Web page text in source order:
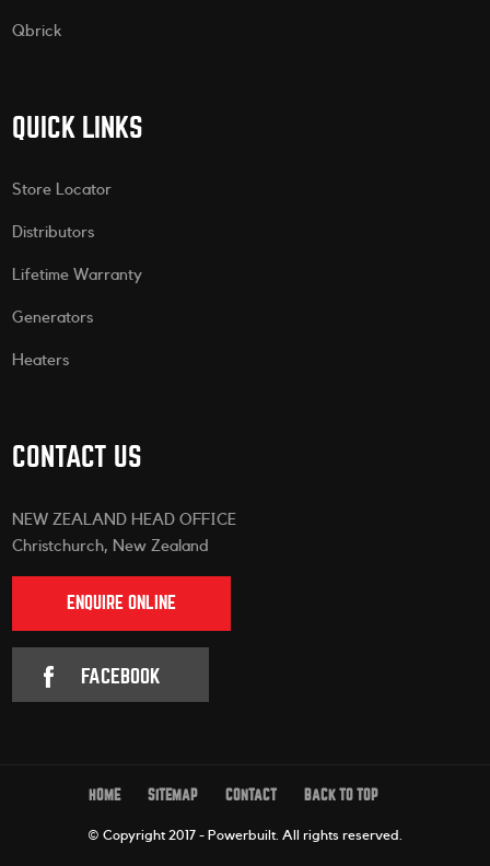
Qbrick
QUICK LINKS
Store Locator
Distributors
Lifetime Warranty
Generators
Heaters
CONTACT US
NEW ZEALAND HEAD OFFICE
Christchurch, New Zealand
ENQUIRE ONLINE
FACEBOOK
HOME SITEMAP CONTACT BACK TO TOP
© Copyright 2017 - Powerbuilt. All rights reserved.